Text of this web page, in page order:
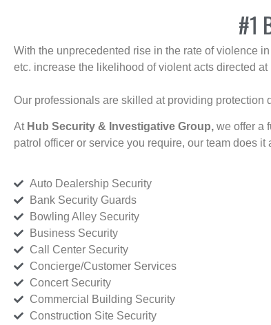
#1
With the unprecedented rise in the rate of violence
etc. increase the likelihood of violent acts directed
Our professionals are skilled at providing protection
At Hub Security & Investigative Group, we offer a
patrol officer or service you require, our team does
Auto Dealership Security
Bank Security Guards
Bowling Alley Security
Business Security
Call Center Security
Concierge/Customer Services
Concert Security
Commercial Building Security
Construction Site Security